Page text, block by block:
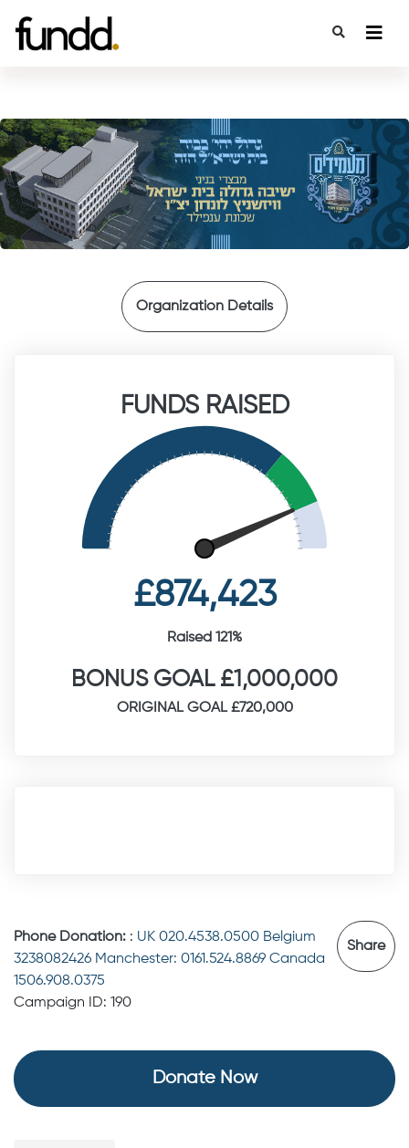
{
Organization Details
FUNDS RAISED
£874,423
Raised 121%
BONUS GOAL £1,000,000
ORIGINAL GOAL £720,000
Phone Donation: : UK 020.4538.0500 Belgium
3238082426 Manchester: 0161.524.8869 Canada
1506.908.0375
Campaign ID: 190
Share
Donate Now